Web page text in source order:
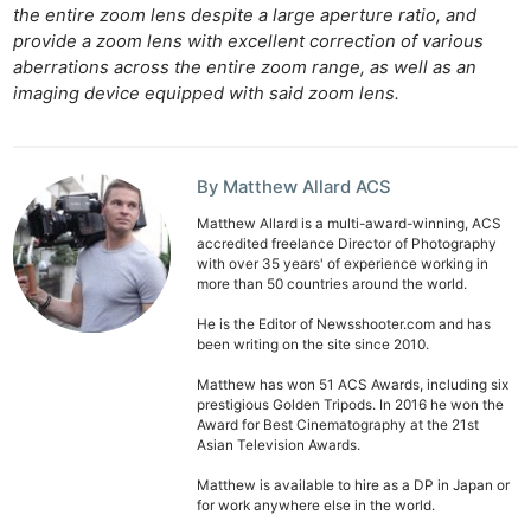
the entire zoom lens despite a large aperture ratio, and
provide a zoom lens with excellent correction of various
aberrations across the entire zoom range, as well as an
imaging device equipped with said zoom lens.
By Matthew Allard ACS
Matthew Allard is a multi-award-winning, ACS
accredited freelance Director of Photography
with over 35 years' of experience working in
more than 50 countries around the world.
He is the Editor of Newsshooter.com and has
been writing on the site since 2010.
Matthew has won 51 ACS Awards, including six
prestigious Golden Tripods. In 2016 he won the
Award for Best Cinematography at the 21st
Asian Television Awards.
Matthew is available to hire as a DP in Japan or
for work anywhere else in the world.